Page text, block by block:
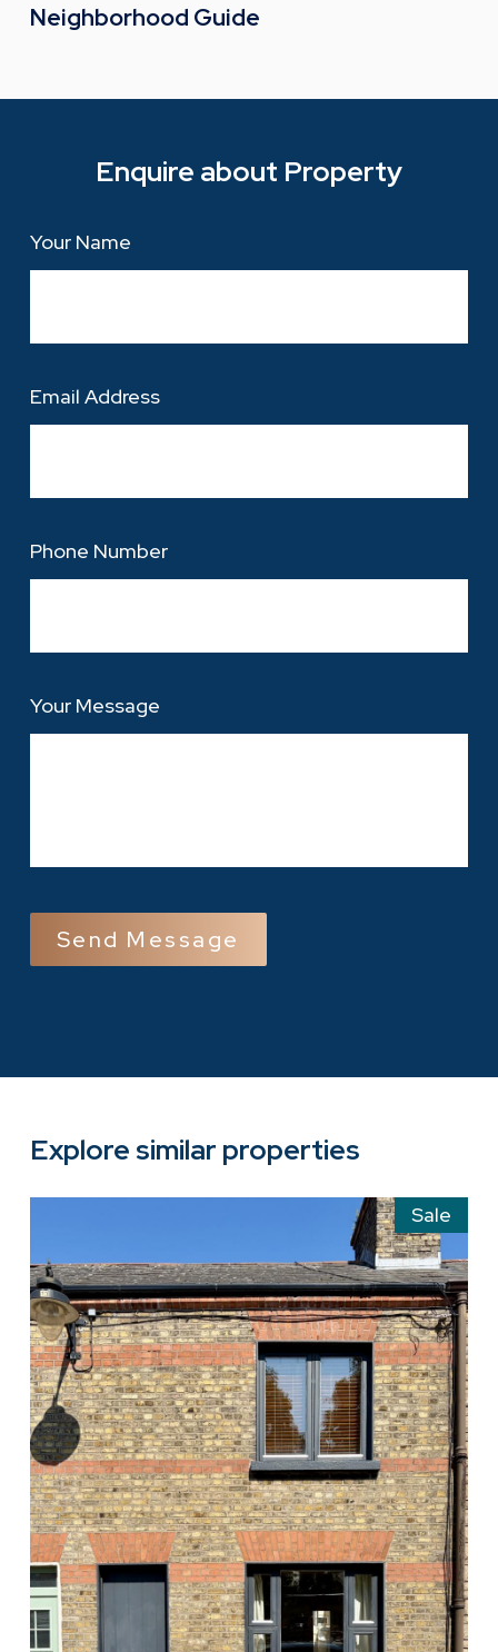
Neighborhood Guide
Enquire about Property
Your Name
Email Address
Phone Number
Your Message
CAPTCHA
Explore similar properties
Sale